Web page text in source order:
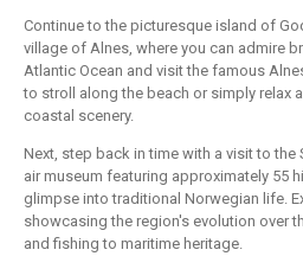
Continue to the picturesque island of
village of Alnes, where you can admire
Atlantic Ocean and visit the famous
to stroll along the beach or simply relax
coastal scenery.
Next, step back in time with a visit to the
air museum featuring approximately 55
glimpse into traditional Norwegian life.
showcasing the region's evolution over
and fishing to maritime heritage.